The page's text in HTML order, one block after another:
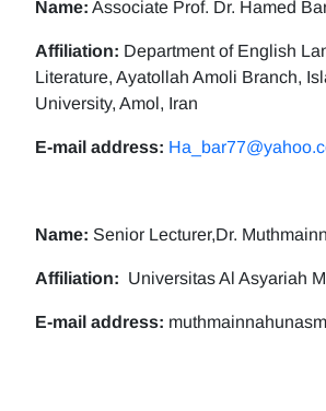
Name: Associate Prof. Dr. Hamed
Affiliation: Department of English
Literature, Ayatollah Amoli Branch,
University, Amol, Iran
E-mail address:
Name: Senior Lecturer,Dr.
Affiliation: Universitas Al Asyariah
E-mail address: